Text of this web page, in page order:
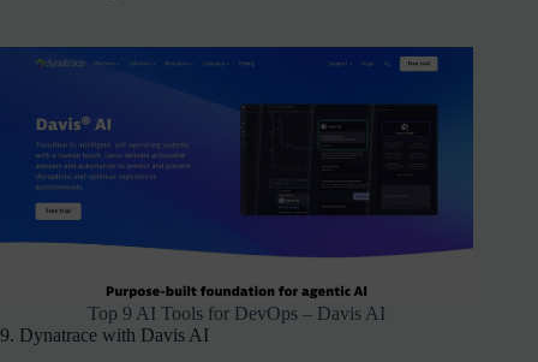
Top 9 AI Tools for DevOps – Davis AI
9. Dynatrace with Davis AI